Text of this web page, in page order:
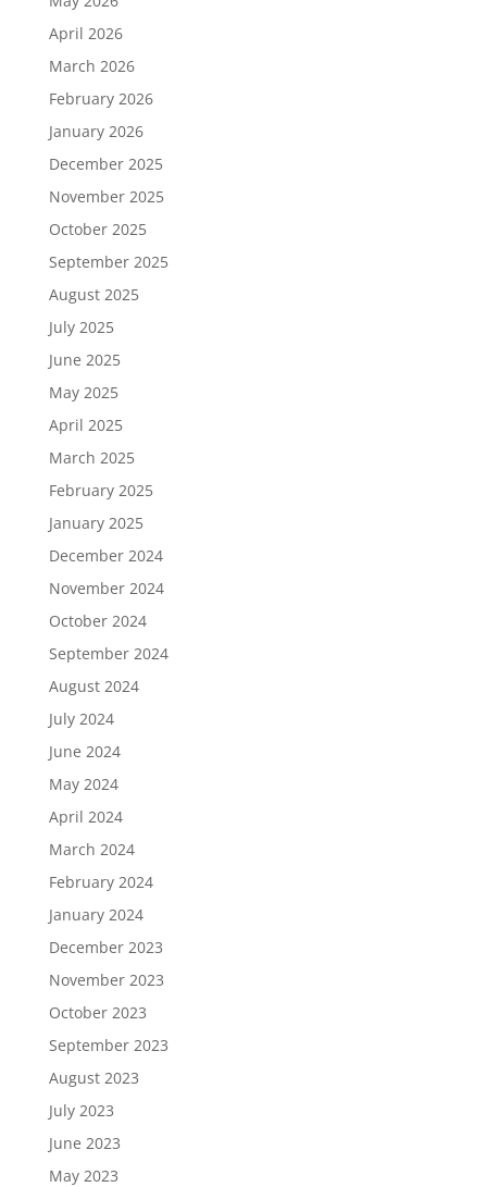
April 2026
March 2026
February 2026
January 2026
December 2025
November 2025
October 2025
September 2025
August 2025
July 2025
June 2025
May 2025
April 2025
March 2025
February 2025
January 2025
December 2024
November 2024
October 2024
September 2024
August 2024
July 2024
June 2024
May 2024
April 2024
March 2024
February 2024
January 2024
December 2023
November 2023
October 2023
September 2023
August 2023
July 2023
June 2023
May 2023